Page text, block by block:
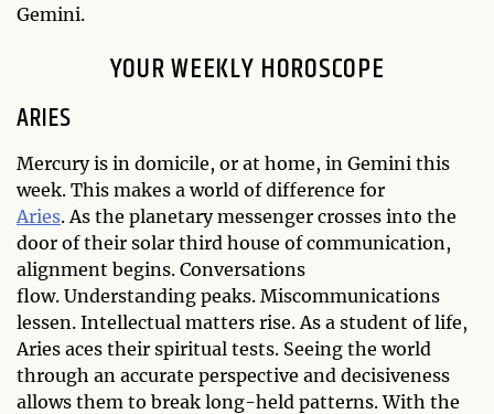
Gemini.
YOUR WEEKLY HOROSCOPE
ARIES
Mercury is in domicile, or at home, in Gemini this
week. This makes a world of difference for
Aries. As the planetary messenger crosses into the
door of their solar third house of communication,
alignment begins. Conversations
flow. Understanding peaks. Miscommunications
lessen. Intellectual matters rise. As a student of life,
Aries aces their spiritual tests. Seeing the world
through an accurate perspective and decisiveness
allows them to break long-held patterns. With the